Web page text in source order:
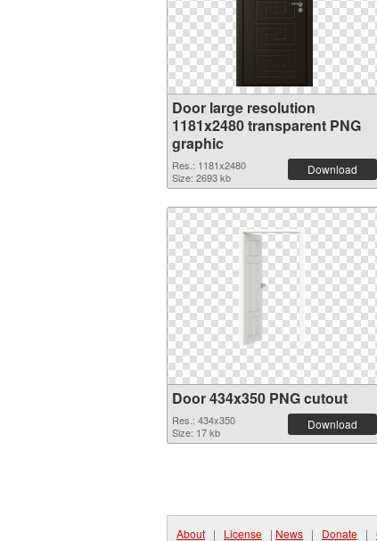
Door large resolution
1181x2480 transparent PNG
graphic
Res.: 1181x2480
Size: 2693 kb
Download
Door 434x350 PNG cutout
Res.: 434x350
Size: 17 kb
Download
About | License | News | Donate |